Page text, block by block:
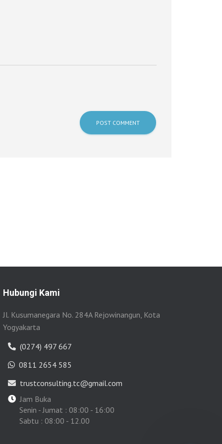
Hubungi Kami
Jl. Kusumanegara No. 284A Rejowinangun, Kota
Yogyakarta
(0274) 497 667
0811 2654 585
trustconsulting.tc@gmail.com
Jam Buka
Senin - Jumat : 08:00 - 16:00
Sabtu : 08:00 - 12.00